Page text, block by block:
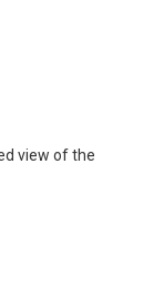
view of the